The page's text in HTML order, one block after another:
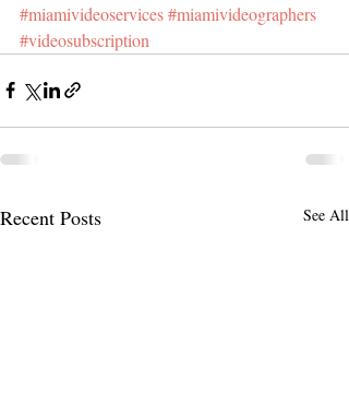
#miamivideoservices#miamivideographers
#videosubscription
Recent Posts See All